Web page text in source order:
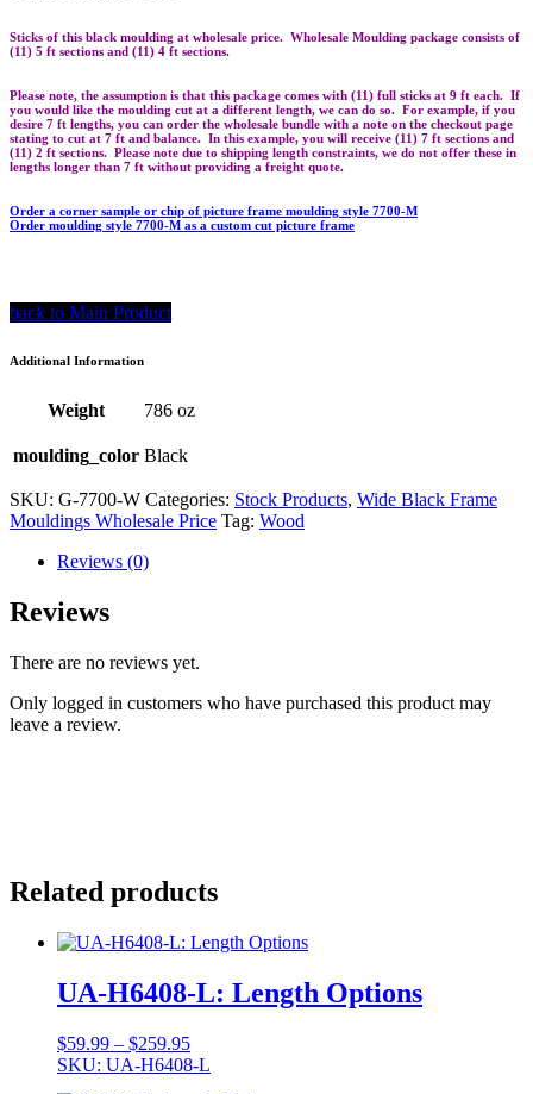
Sticks of this black moulding at wholesale price. Wholesale Moulding package consists of
(11) 5 ft sections and (11) 4 ft sections.
Please note, the assumption is that this package comes with (11) full sticks at 9 ft each. If
you would like the moulding cut at a different length, we can do so. For example, if you
desire 7 ft lengths, you can order the wholesale bundle with a note on the checkout page
stating to cut at 7 ft and balance. In this example, you will receive (11) 7 ft sections and
(11) 2 ft sections. Please note due to shipping length constraints, we do not offer these in
lengths longer than 7 ft without providing a freight quote.
Order a corner sample or chip of picture frame moulding style 7700-M
Order moulding style 7700-M as a custom cut picture frame
back to Main Product
Additional Information
Weight 786 oz
moulding_color Black
SKU: G-7700-W Categories: Stock Products, Wide Black Frame
Mouldings Wholesale Price Tag: Wood
Reviews (0)
Reviews
There are no reviews yet.
Only logged in customers who have purchased this product may
leave a review.
Related products
UA-H6408-L: Length Options
$59.99 – $259.95Price
range:
SKU: UA-H6408-L